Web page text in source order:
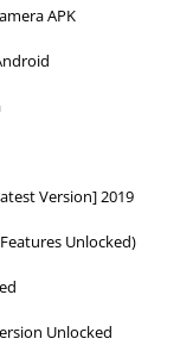
APK
Version] 2019
Features Unlocked)
Unlocked